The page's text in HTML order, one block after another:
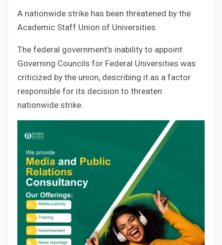
A nationwide strike has been threatened by the
Academic Staff Union of Universities.
The federal government’s inability to appoint
Governing Councils for Federal Universities was
criticized by the union, describing it as a factor
responsible for its decision to threaten
nationwide strike.